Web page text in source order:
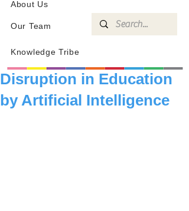
About Us
Our Team
Knowledge Tribe
Disruption in Education
by Artificial Intelligence